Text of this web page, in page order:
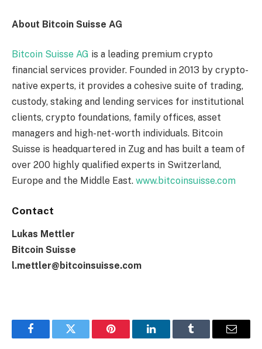
About Bitcoin Suisse AG
Bitcoin Suisse AG is a leading premium crypto
financial services provider. Founded in 2013 by crypto-
native experts, it provides a cohesive suite of trading,
custody, staking and lending services for institutional
clients, crypto foundations, family offices, asset
managers and high-net-worth individuals. Bitcoin
Suisse is headquartered in Zug and has built a team of
over 200 highly qualified experts in Switzerland,
Europe and the Middle East. www.bitcoinsuisse.com
Contact
Lukas Mettler
Bitcoin Suisse
l.mettler@bitcoinsuisse.com
FacebookTwitter Pinterest LinkedInTumblr Email